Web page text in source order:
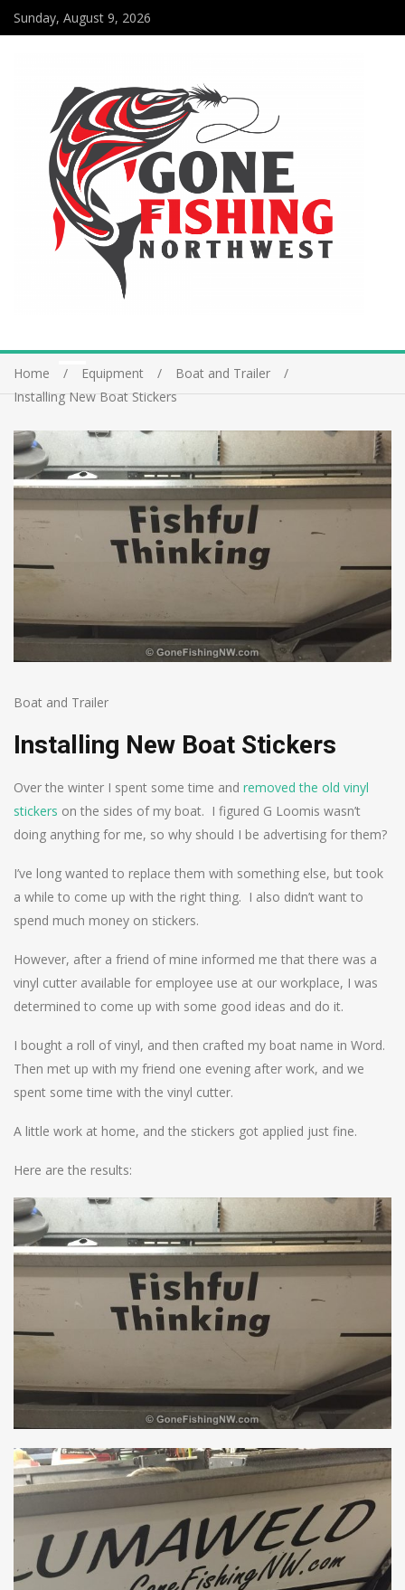
Sunday, August 9, 2026
Home Equipment
Boat and Trailer
Installing New Boat Stickers
Boat and Trailer
Installing New Boat Stickers
Over the winter I spent some time and removed the old vinyl
stickers on the sides of my boat. I figured G Loomis wasn’t
doing anything for me, so why should I be advertising for them?
I’ve long wanted to replace them with something else, but took
a while to come up with the right thing. I also didn’t want to
spend much money on stickers.
However, after a friend of mine informed me that there was a
vinyl cutter available for employee use at our workplace, I was
determined to come up with some good ideas and do it.
I bought a roll of vinyl, and then crafted my boat name in Word.
Then met up with my friend one evening after work, and we
spent some time with the vinyl cutter.
A little work at home, and the stickers got applied just fine.
Here are the results: